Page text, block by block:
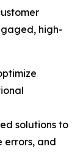
high-
solutions to
errors, and